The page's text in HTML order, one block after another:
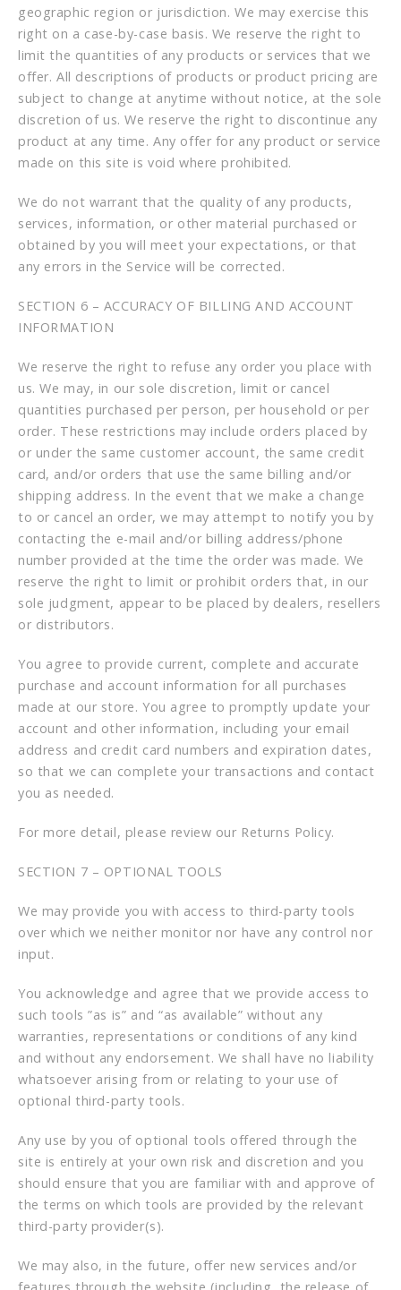
geographic region or jurisdiction. We may exercise this
right on a case-by-case basis. We reserve the right to
limit the quantities of any products or services that we
offer. All descriptions of products or product pricing are
subject to change at anytime without notice, at the sole
discretion of us. We reserve the right to discontinue any
product at any time. Any offer for any product or service
made on this site is void where prohibited.
We do not warrant that the quality of any products,
services, information, or other material purchased or
obtained by you will meet your expectations, or that
any errors in the Service will be corrected.
SECTION 6 – ACCURACY OF BILLING AND ACCOUNT
INFORMATION
We reserve the right to refuse any order you place with
us. We may, in our sole discretion, limit or cancel
quantities purchased per person, per household or per
order. These restrictions may include orders placed by
or under the same customer account, the same credit
card, and/or orders that use the same billing and/or
shipping address. In the event that we make a change
to or cancel an order, we may attempt to notify you by
contacting the e-mail and/or billing address/phone
number provided at the time the order was made. We
reserve the right to limit or prohibit orders that, in our
sole judgment, appear to be placed by dealers, resellers
or distributors.
You agree to provide current, complete and accurate
purchase and account information for all purchases
made at our store. You agree to promptly update your
account and other information, including your email
address and credit card numbers and expiration dates,
so that we can complete your transactions and contact
you as needed.
For more detail, please review our Returns Policy.
SECTION 7 – OPTIONAL TOOLS
We may provide you with access to third-party tools
over which we neither monitor nor have any control nor
input.
You acknowledge and agree that we provide access to
such tools ”as is” and “as available” without any
warranties, representations or conditions of any kind
and without any endorsement. We shall have no liability
whatsoever arising from or relating to your use of
optional third-party tools.
Any use by you of optional tools offered through the
site is entirely at your own risk and discretion and you
should ensure that you are familiar with and approve of
the terms on which tools are provided by the relevant
third-party provider(s).
We may also, in the future, offer new services and/or